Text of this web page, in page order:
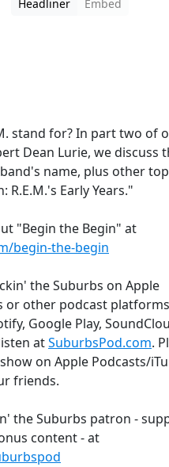
Headliner
Embed
stand for? In part two of
Dean Lurie, we discuss
name, plus other
R.E.M.'s Early Years."
"Begin the Begin" at
begin-the-begin
the Suburbs on Apple
or other podcast
Google Play,
atSuburbsPod.com.
on Apple Podcasts/
friends.
the Suburbs patron -
content - at